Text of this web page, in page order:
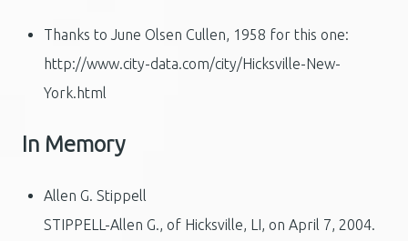
Thanks to June Olsen Cullen, 1958 for this one:
http://www.city-data.com/city/Hicksville-New-
York.html
In Memory
Allen G. Stippell
STIPPELL-Allen G., of Hicksville, LI, on April 7, 2004.